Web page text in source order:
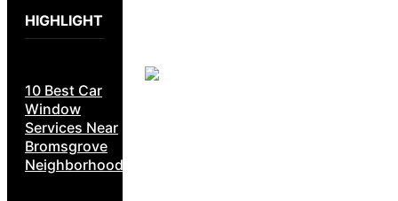
HIGHLIGHT
10 Best Car
Window
Services Near
Bromsgrove
Neighborhoods